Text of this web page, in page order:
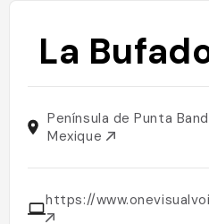
La
Península de Punta
Mexique
https://